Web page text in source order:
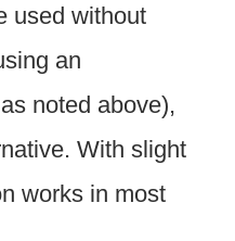
used without
an
noted above),
With slight
works in most